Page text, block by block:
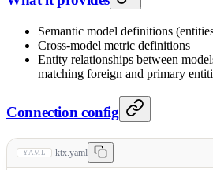
Semantic model definitions
Cross-model metric definitions
Entity relationships between
matching foreign and primary
Connection config
YAML ktx.yaml